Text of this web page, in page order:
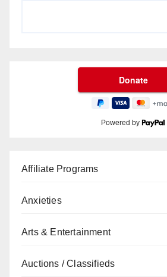
Powered by
Affiliate Programs
Anxieties
Arts & Entertainment
Auctions / Classifieds